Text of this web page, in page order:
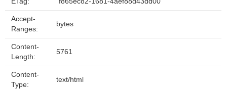
Accept-
Ranges:
bytes
Content-
Length:
5761
Content-
Type:
text/html